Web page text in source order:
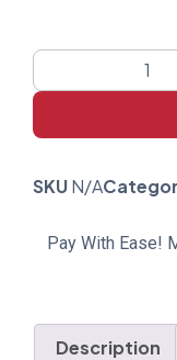
SKUN/A
Pay With Ease!
Description